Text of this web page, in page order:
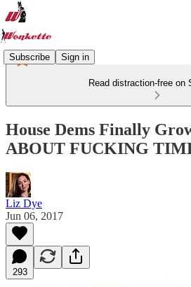
Subscribe Sign in
Read distraction-free on
House Dems Finally
ABOUT FUCKING
Liz Dye
Jun 06, 2017
293